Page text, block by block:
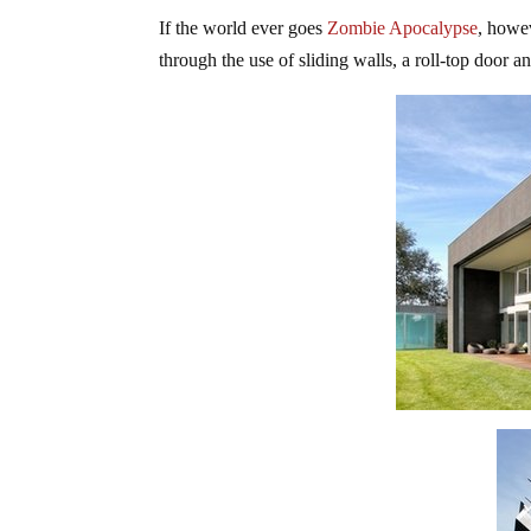
If the world ever goes Zombie Apocalypse,
through the use of sliding walls, a roll-top door